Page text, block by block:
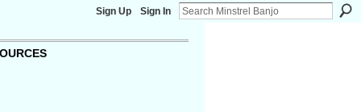
Sign Up Sign In